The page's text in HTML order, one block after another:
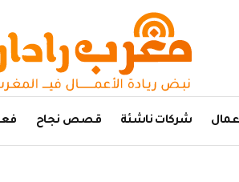
شركات ناشئة قصص نجاح